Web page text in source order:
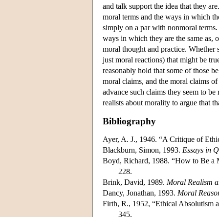
and talk support the idea that they
moral terms and the ways in which
simply on a par with nonmoral
ways in which they are the same as,
moral thought and practice.
just moral reactions) that might be
reasonably hold that some of those
moral claims, and the moral claims
advance such claims they seem to
realists about morality to argue that
Bibliography
Ayer, A. J., 1946. “A Critique of
Blackburn, Simon, 1993. Essays in
Boyd, Richard, 1988. “How to Be a
228.
Brink, David, 1989. Moral Realism
Dancy, Jonathan, 1993. Moral
Firth, R., 1952, “Ethical Absolutism
345.